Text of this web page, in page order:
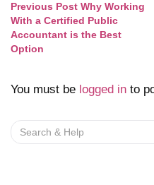
Post
navigation
Previous Post Why Working
With a Certified Public
Accountant is the Best
Option
You must be logged in to
Search
for: